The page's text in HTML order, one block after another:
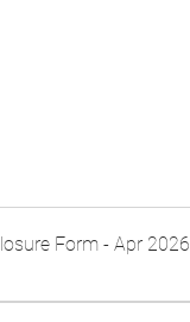
Form - Apr 2026